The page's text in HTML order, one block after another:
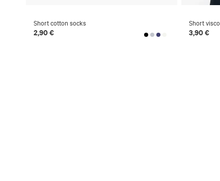
Short cotton socks
2,90 €
Short
3,90 €